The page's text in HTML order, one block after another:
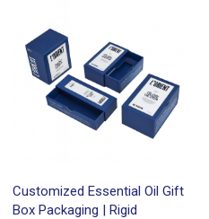
Customized Essential Oil Gift
Box Packaging | Rigid